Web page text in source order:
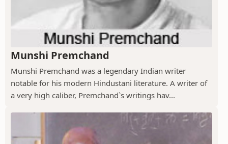
Munshi Premchand
Munshi Premchand was a legendary Indian writer
notable for his modern Hindustani literature. A writer of
a very high caliber, Premchand`s writings hav...